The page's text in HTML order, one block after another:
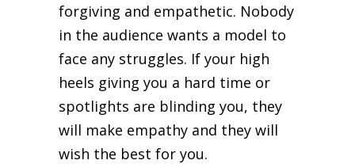
forgiving and empathetic. Nobody
in the audience wants a model to
face any struggles. If your high
heels giving you a hard time or
spotlights are blinding you, they
will make empathy and they will
wish the best for you.